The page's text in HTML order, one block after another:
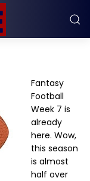
Fantasy
Football
Week 7 is
already
here. Wow,
this season
is almost
half over